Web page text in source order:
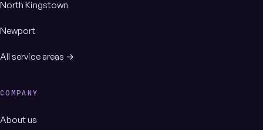
North Kingstown
Newport
All service areas →
COMPANY
About us